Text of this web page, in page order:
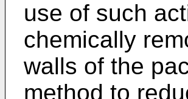
use of such
chemically
walls of the
method to